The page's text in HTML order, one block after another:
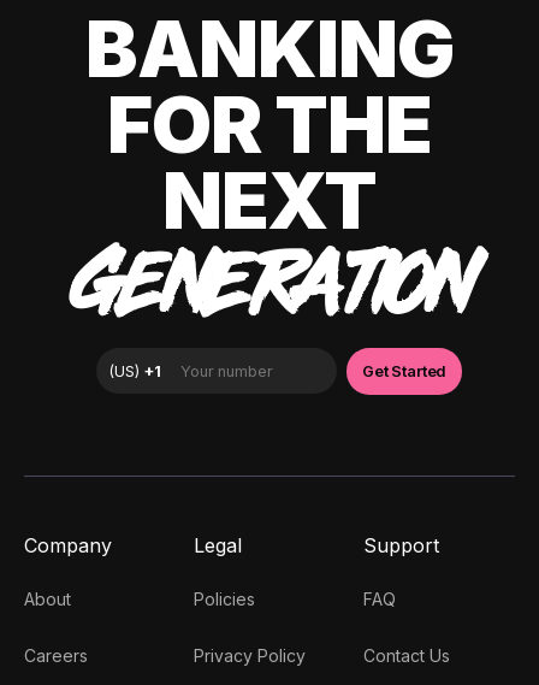
BANKING
FOR THE
NEXT
GENERATION
Company
About
Careers
Legal
Policies
Privacy Policy
Support
FAQ
Contact Us